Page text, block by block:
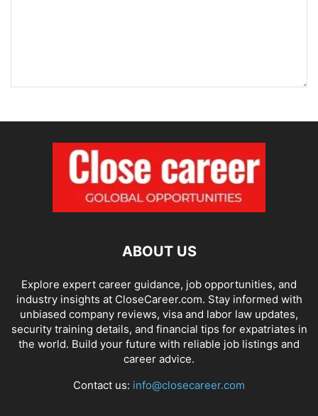
ABOUT US
Explore expert career guidance, job opportunities, and
industry insights at CloseCareer.com. Stay informed with
unbiased company reviews, visa and labor law updates,
security training details, and financial tips for expatriates in
the world. Build your future with reliable job listings and
career advice.
Contact us: info@closecareer.com